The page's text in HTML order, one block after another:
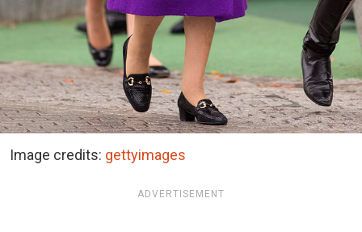
Image credits: gettyimages
ADVERTISEMENT